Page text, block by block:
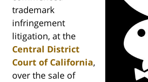
trademark
infringement
litigation, at the
Central District
Court of California,
over the sale of